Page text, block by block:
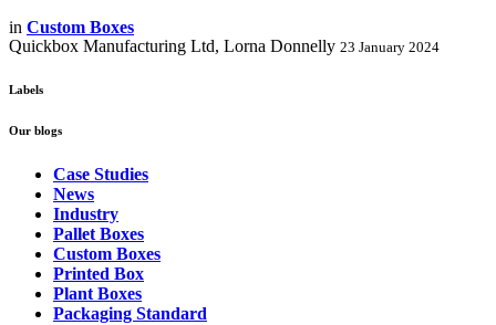
in Custom Boxes
Quickbox Manufacturing Ltd, Lorna Donnelly 23 January 2024
Labels
Our blogs
Case Studies
News
Industry
Pallet Boxes
Custom Boxes
Printed Box
Plant Boxes
Packaging Standard